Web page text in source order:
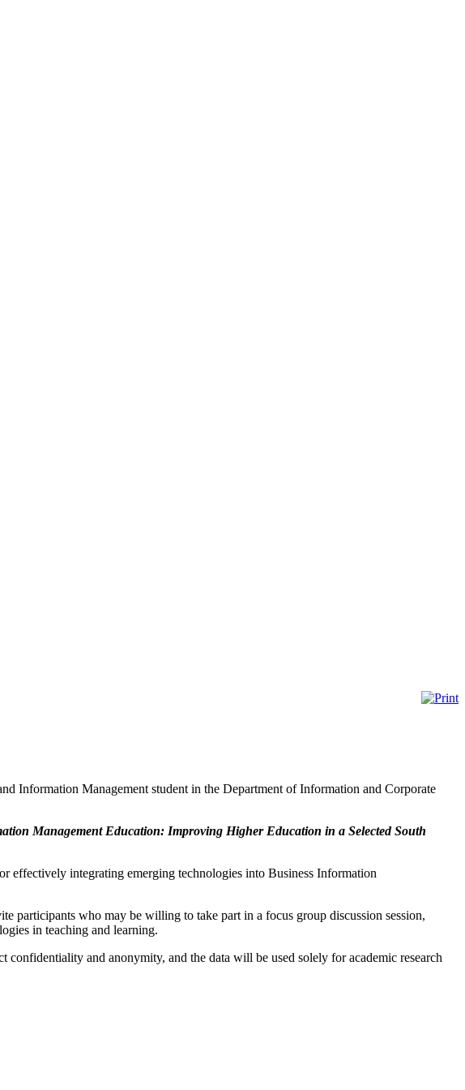
Information Management student in the Department of Information and Corporate
Management Education: Improving Higher Education in a Selected South
effectively integrating emerging technologies into Business Information
participants who may be willing to take part in a focus group discussion session,
in teaching and learning.
and anonymity, and the data will be used solely for academic research